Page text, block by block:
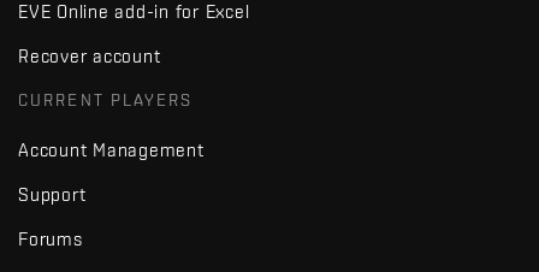
EVE Online add-in for Excel
Recover account
CURRENT PLAYERS
Account Management
Support
Forums